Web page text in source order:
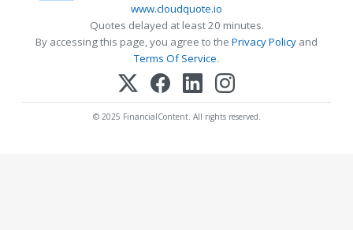
www.cloudquote.io
Quotes delayed at least 20 minutes.
By accessing this page, you agree to the Privacy Policy and
Terms Of Service.
© 2025 FinancialContent. All rights reserved.